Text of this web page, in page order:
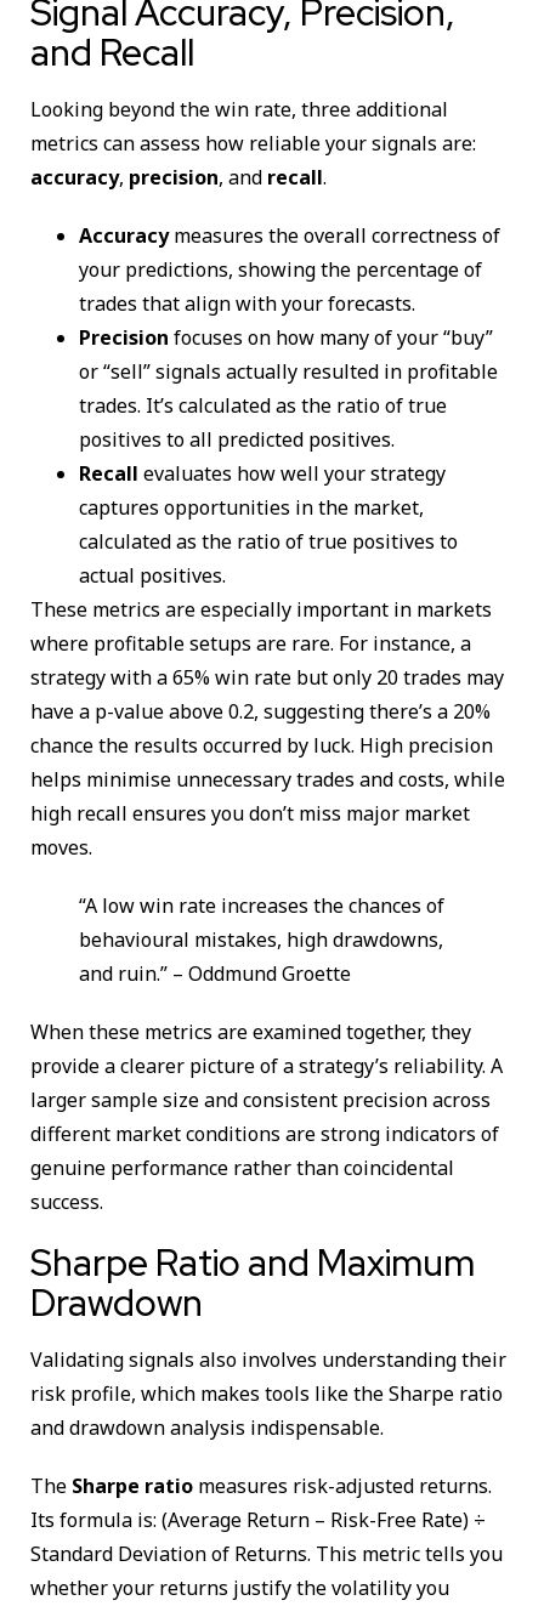
Signal Accuracy, Precision,
and Recall
Looking beyond the win rate, three additional
metrics can assess how reliable your signals are:
accuracy, precision, and recall.
Accuracymeasures the overall correctness of
your predictions, showing the percentage of
trades that align with your forecasts.
Precision focuses on how many of your “buy”
or “sell” signals actually resulted in profitable
trades. It’s calculated as the ratio of true
positives to all predicted positives.
Recall evaluates how well your strategy
captures opportunities in the market,
calculated as the ratio of true positives to
actual positives.
These metrics are especially important in markets
where profitable setups are rare. For instance, a
strategy with a 65% win rate but only 20 trades may
have a p-value above 0.2, suggesting there’s a 20%
chance the results occurred by luck. High precision
helps minimise unnecessary trades and costs, while
high recall ensures you don’t miss major market
moves.
“A low win rate increases the chances of
behavioural mistakes, high drawdowns,
and ruin.” – Oddmund Groette
When these metrics are examined together, they
provide a clearer picture of a strategy’s reliability. A
larger sample size and consistent precision across
different market conditions are strong indicators of
genuine performance rather than coincidental
success.
Sharpe Ratio and Maximum
Drawdown
Validating signals also involves understanding their
risk profile, which makes tools like the Sharpe ratio
and drawdown analysis indispensable.
The Sharpe ratio measures risk-adjusted returns.
Its formula is: (Average Return – Risk-Free Rate) ÷
Standard Deviation of Returns. This metric tells you
whether your returns justify the volatility you